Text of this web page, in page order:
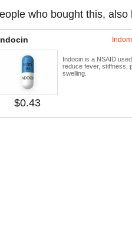
who bought this, also
$0.43
Indocin is a NSAID
reduce fever, stiffness,
swelling.